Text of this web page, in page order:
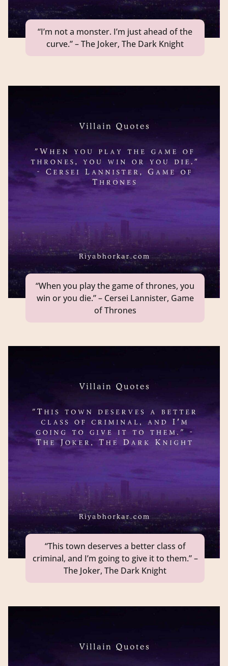
“I’m not a monster. I’m just ahead of the
curve.” – The Joker, The Dark Knight
“When you play the game of thrones, you
win or you die.” – Cersei Lannister, Game
of Thrones
“This town deserves a better class of
criminal, and I’m going to give it to them.” –
The Joker, The Dark Knight